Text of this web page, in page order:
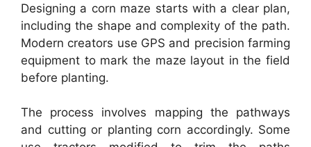
Designing a corn maze starts with a clear plan,
including the shape and complexity of the path.
Modern creators use GPS and precision farming
equipment to mark the maze layout in the field
before planting.
The process involves mapping the pathways
and cutting or planting corn accordingly. Some